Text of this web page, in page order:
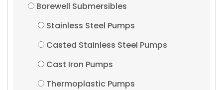
Borewell Submersibles
Stainless Steel Pumps
Casted Stainless Steel Pumps
Cast Iron Pumps
Thermoplastic Pumps